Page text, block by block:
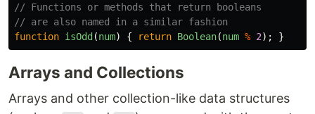
// Functions or methods that return booleans
// are also named in a similar fashion
function isOdd (num) { return Boolean(num % 2); }
Arrays and Collections
Arrays and other collection-like data structures